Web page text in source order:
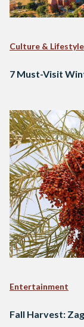
Culture & Lifestyle
7 Must-Visit
Entertainment
Fall Harvest: